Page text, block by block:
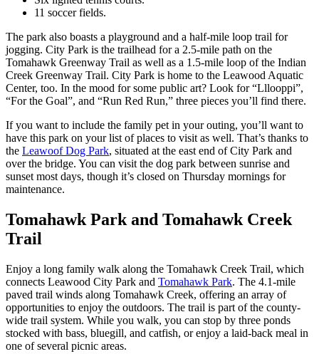
11 soccer fields.
The park also boasts a playground and a half-mile loop trail for
jogging. City Park is the trailhead for a 2.5-mile path on the
Tomahawk Greenway Trail as well as a 1.5-mile loop of the Indian
Creek Greenway Trail. City Park is home to the Leawood Aquatic
Center, too. In the mood for some public art? Look for “Lllooppi”,
“For the Goal”, and “Run Red Run,” three pieces you’ll find there.
If you want to include the family pet in your outing, you’ll want to
have this park on your list of places to visit as well. That’s thanks to
the Leawoof Dog Park, situated at the east end of City Park and
over the bridge. You can visit the dog park between sunrise and
sunset most days, though it’s closed on Thursday mornings for
maintenance.
Tomahawk Park and Tomahawk Creek
Trail
Enjoy a long family walk along the Tomahawk Creek Trail, which
connects Leawood City Park and Tomahawk Park. The 4.1-mile
paved trail winds along Tomahawk Creek, offering an array of
opportunities to enjoy the outdoors. The trail is part of the county-
wide trail system. While you walk, you can stop by three ponds
stocked with bass, bluegill, and catfish, or enjoy a laid-back meal in
one of several picnic areas.